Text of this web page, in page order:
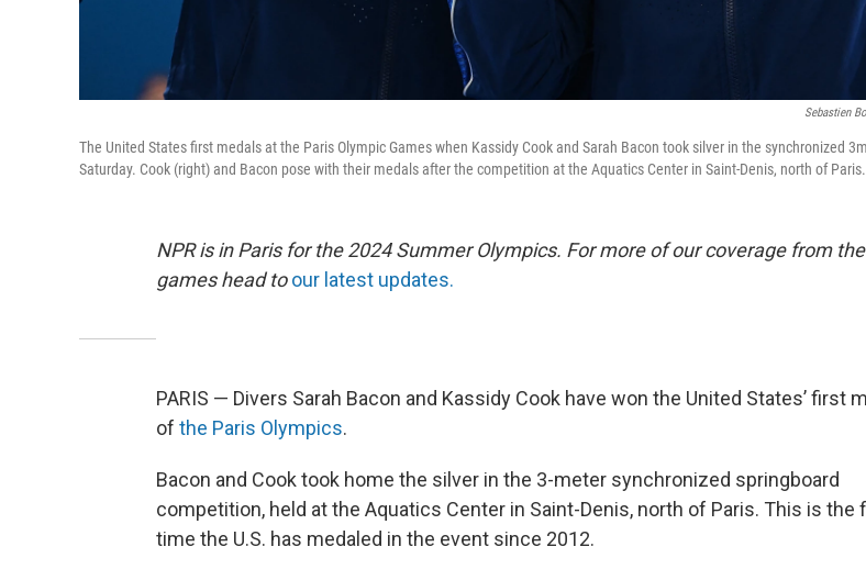
Sebastien
The United States first medals at the Paris Olympic Games when Kassidy Cook and Sarah Bacon took silver in the synchronized
Saturday. Cook (right) and Bacon pose with their medals after the competition at the Aquatics Center in Saint-Denis, north of Paris.
NPR is in Paris for the 2024 Summer Olympics. For more of our coverage from the
games head to our latest updates.
PARIS — Divers Sarah Bacon and Kassidy Cook have won the United States’ first
of the Paris Olympics.
Bacon and Cook took home the silver in the 3-meter synchronized springboard
competition, held at the Aquatics Center in Saint-Denis, north of Paris. This is the
time the U.S. has medaled in the event since 2012.